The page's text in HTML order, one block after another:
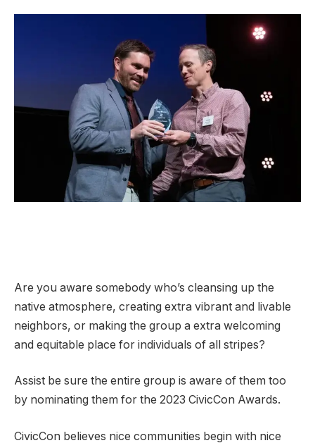
Are you aware somebody who’s cleansing up the
native atmosphere, creating extra vibrant and livable
neighbors, or making the group a extra welcoming
and equitable place for individuals of all stripes?
Assist be sure the entire group is aware of them too
by nominating them for the 2023 CivicCon Awards.
CivicCon believes nice communities begin with nice